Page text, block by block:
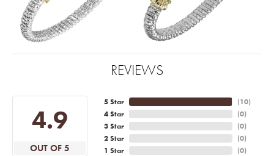
REVIEWS
4.9
OUT OF 5
5 Star
4 Star
3 Star
2 Star
1 Star
(10)
(0)
(0)
(0)
(0)